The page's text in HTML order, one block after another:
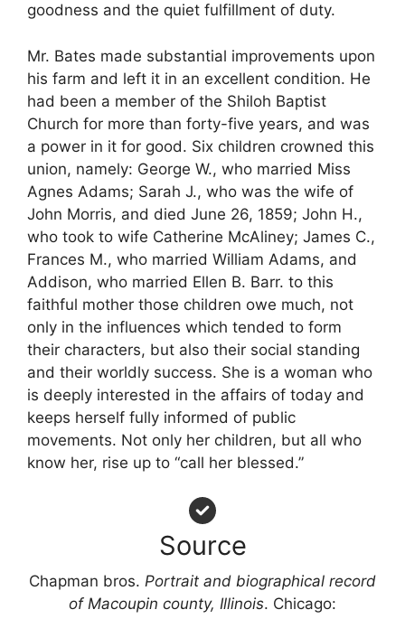
goodness and the quiet fulfillment of duty.
Mr. Bates made substantial improvements upon
his farm and left it in an excellent condition. He
had been a member of the Shiloh Baptist
Church for more than forty-five years, and was
a power in it for good. Six children crowned this
union, namely: George W., who married Miss
Agnes Adams; Sarah J., who was the wife of
John Morris, and died June 26, 1859; John H.,
who took to wife Catherine McAliney; James C.,
Frances M., who married William Adams, and
Addison, who married Ellen B. Barr. to this
faithful mother those children owe much, not
only in the influences which tended to form
their characters, but also their social standing
and their worldly success. She is a woman who
is deeply interested in the affairs of today and
keeps herself fully informed of public
movements. Not only her children, but all who
know her, rise up to “call her blessed.”
Source
Chapman bros. Portrait and biographical record
of Macoupin county, Illinois. Chicago: